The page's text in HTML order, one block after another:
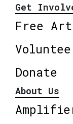
Get
Free Art
Donate
About Us